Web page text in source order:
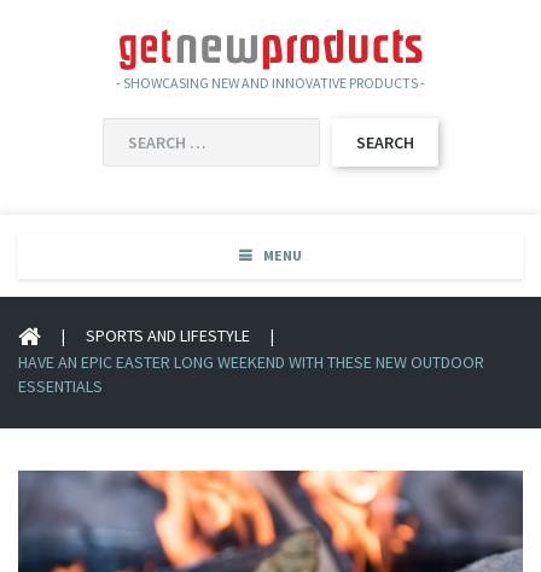
- SHOWCASING NEW AND INNOVATIVE PRODUCTS -
FOR:
MENU
| SPORTS AND LIFESTYLE
|
HAVE AN EPIC EASTER LONG WEEKEND WITH THESE NEW OUTDOOR
ESSENTIALS